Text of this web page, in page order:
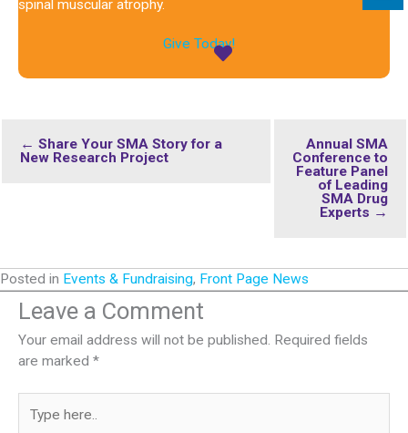
spinal muscular atrophy.
Give Today!
← Share Your SMA Story for a
New Research Project
Annual SMA
Conference to
Feature Panel
of Leading
SMA Drug
Experts →
Posted in Events & Fundraising, Front Page News
Leave a Comment
Your email address will not be published. Required fields
are marked *
here..